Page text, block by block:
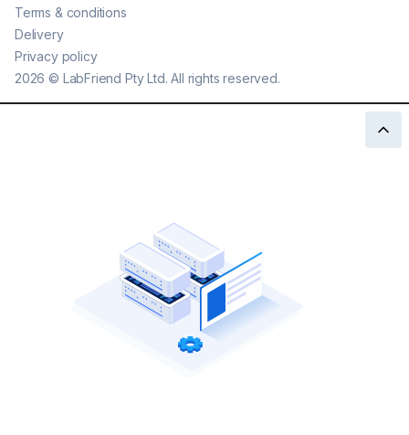
2026 © LabFriend Pty Ltd. All rights reserved.
Terms & conditions
Delivery
Privacy policy